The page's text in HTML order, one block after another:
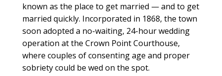
known as the place to get married — and to get
married quickly. Incorporated in 1868, the town
soon adopted a no-waiting, 24-hour wedding
operation at the Crown Point Courthouse,
where couples of consenting age and proper
sobriety could be wed on the spot.